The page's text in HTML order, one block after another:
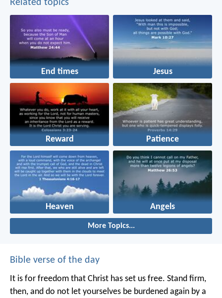
Related topics
End times Jesus
Reward Patience
Heaven Angels
More Topics...
Bible verse of the day
It is for freedom that Christ has set us free. Stand firm,
then, and do not let yourselves be burdened again by a